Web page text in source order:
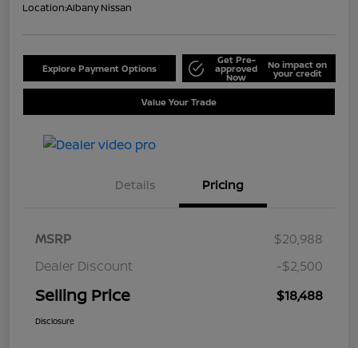
Location:Albany Nissan
Explore Payment Options
Get Pre-
approved
Now
No impact on
your credit
Value Your Trade
Details Pricing
MSRP
$20,988
Dealer Discount
-$2,500
Selling Price $18,488
Disclosure